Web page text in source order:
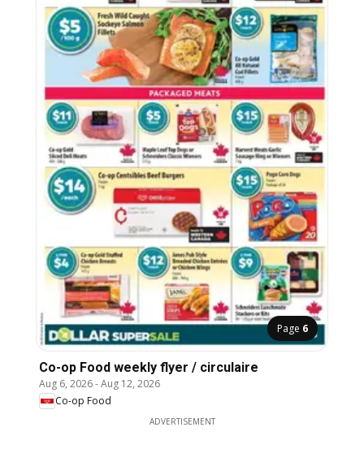
Page 6
Co-op Food weekly flyer / circulaire
Aug 6, 2026-Aug 12, 2026
Co-op Food
ADVERTISEMENT